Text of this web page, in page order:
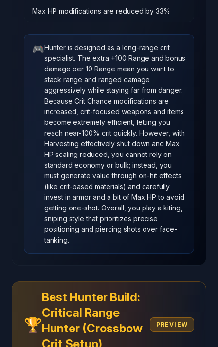
Max HP modifications are reduced by 33%
🎮Hunter is designed as a long-range crit
specialist. The extra +100 Range and bonus
damage per 10 Range mean you want to
stack range and ranged damage
aggressively while staying far from danger.
Because Crit Chance modifications are
increased, crit-focused weapons and items
become extremely efficient, letting you
reach near-100% crit quickly. However, with
Harvesting effectively shut down and Max
HP scaling reduced, you cannot rely on
standard economy or bulk; instead, you
must generate value through on-hit effects
(like crit-based materials) and carefully
invest in armor and a bit of Max HP to avoid
getting one-shot. Overall, you play a kiting,
sniping style that prioritizes precise
positioning and piercing shots over face-
tanking.
🏆
Best Hunter Build:
Critical Range
Hunter (Crossbow
Crit Setup)
PREVIEW